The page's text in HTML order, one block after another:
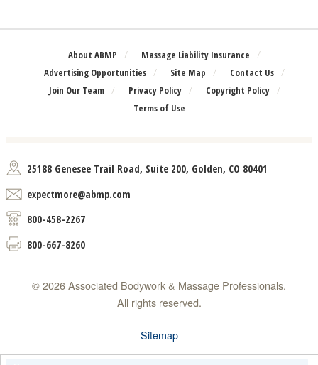
About ABMP
Massage Liability Insurance
Advertising Opportunities
Site Map
Contact Us
Join Our Team
Privacy Policy
Copyright Policy
Terms of Use
25188 Genesee Trail Road, Suite 200, Golden, CO 80401
expectmore@abmp.com
800-458-2267
800-667-8260
© 2026 Associated Bodywork & Massage Professionals.
All rights reserved.
Sitemap